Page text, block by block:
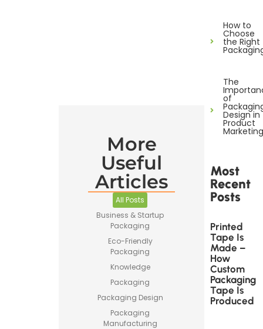
More
Useful
Articles
All Posts
Business & Startup
Packaging
Eco-Friendly
Packaging
Knowledge
Packaging
Packaging Design
Packaging
Manufacturing
How to
Choose
the Right
The
of
Design in
Product
Marketing
Most
Recent
Posts
Printed
Tape Is
Made –
How
Custom
Packaging
Tape Is
Produced